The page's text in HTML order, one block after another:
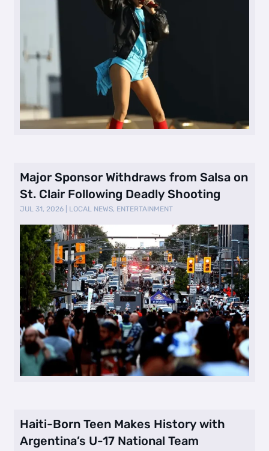
Major Sponsor Withdraws from Salsa on
St. Clair Following Deadly Shooting
JUL 31, 2026 LOCAL NEWS, ENTERTAINMENT
Haiti-Born Teen Makes History with
Argentina’s U-17 National Team